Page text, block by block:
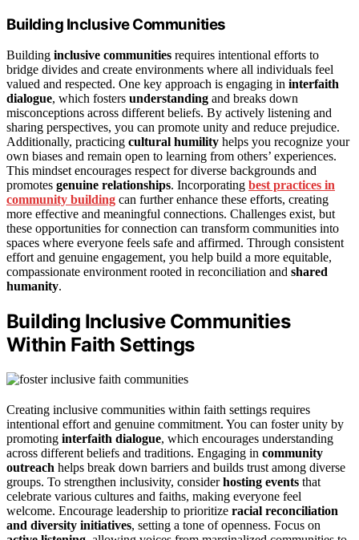
Building Inclusive Communities
Building inclusive communities requires intentional efforts to
bridge divides and create environments where all individuals feel
valued and respected. One key approach is engaging in interfaith
dialogue, which fosters understanding and breaks down
misconceptions across different beliefs. By actively listening and
sharing perspectives, you can promote unity and reduce prejudice.
Additionally, practicing cultural humility helps you recognize your
own biases and remain open to learning from others’ experiences.
This mindset encourages respect for diverse backgrounds and
promotes genuine relationships. Incorporating best practices in
community building can further enhance these efforts, creating
more effective and meaningful connections. Challenges exist, but
these opportunities for connection can transform communities into
spaces where everyone feels safe and affirmed. Through consistent
effort and genuine engagement, you help build a more equitable,
compassionate environment rooted in reconciliation and shared
humanity.
Building Inclusive Communities
Within Faith Settings
Creating inclusive communities within faith settings requires
intentional effort and genuine commitment. You can foster unity by
promoting interfaith dialogue, which encourages understanding
across different beliefs and traditions. Engaging in community
outreach helps break down barriers and builds trust among diverse
groups. To strengthen inclusivity, considerhosting events that
celebrate various cultures and faiths, making everyone feel
welcome. Encourage leadership to prioritize racial reconciliation
and diversity initiatives, setting a tone of openness. Focus on